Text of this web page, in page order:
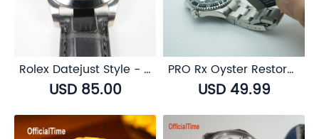
Rolex Datejust Style - AK End Link
USD 85.00
PRO Rx Oyster Restorer for Rolex Oystersteel
USD 49.99